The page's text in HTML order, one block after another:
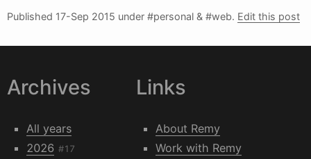
Published 17-Sep 2015 under #personal & #web. Edit this post
Archives
All years
2026 #17
Links
About Remy
Work with Remy